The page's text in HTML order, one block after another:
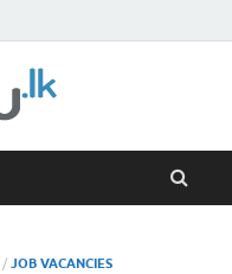
/ JOB VACANCIES